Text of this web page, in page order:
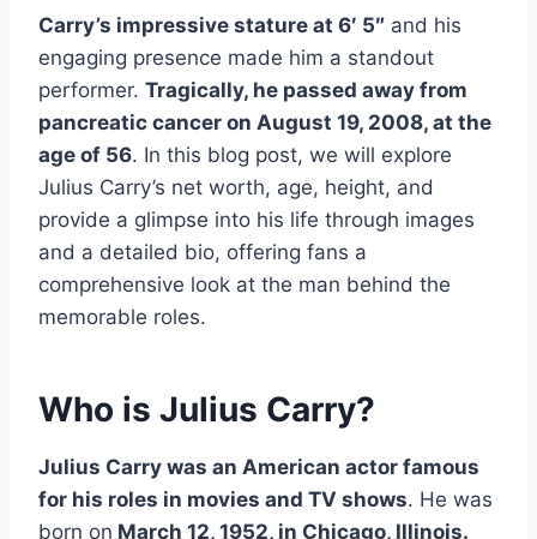
Carry’s impressive stature at 6′ 5″ and his
engaging presence made him a standout
performer. Tragically, he passed away from
pancreatic cancer on August 19, 2008, at the
age of 56. In this blog post, we will explore
Julius Carry’s net worth, age, height, and
provide a glimpse into his life through images
and a detailed bio, offering fans a
comprehensive look at the man behind the
memorable roles.
Who is Julius Carry?
Julius Carry was an American actor famous
for his roles in movies and TV shows. He was
born on March 12, 1952, in Chicago, Illinois.